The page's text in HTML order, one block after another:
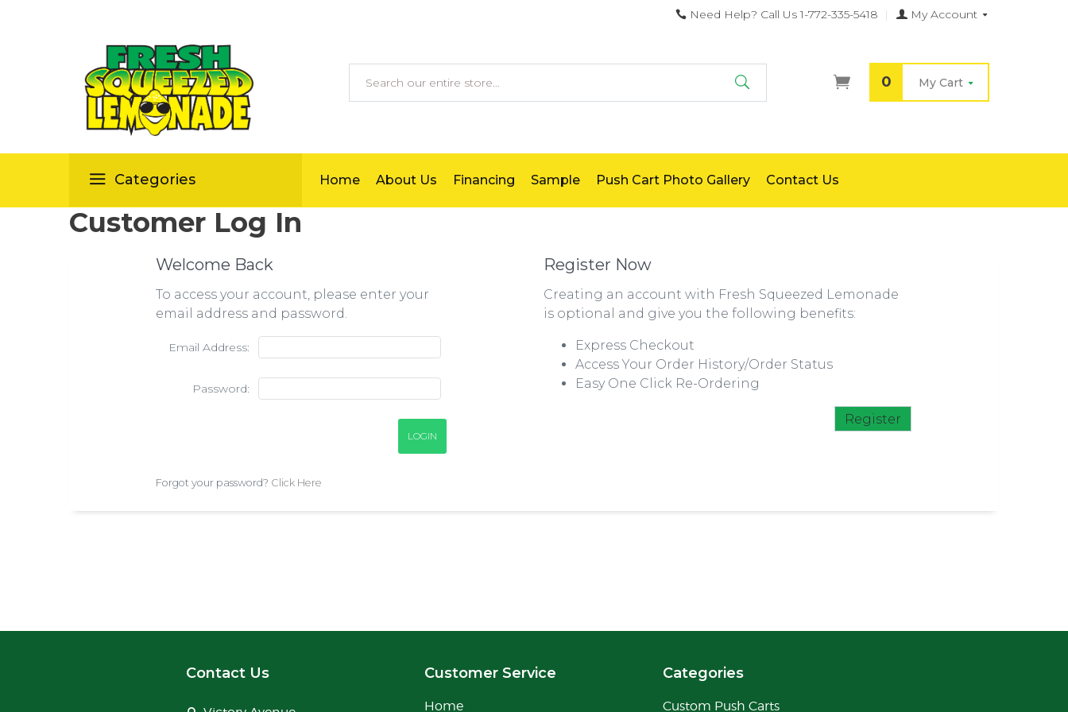
Need Help? Call Us 1-772-335-5418 | My Account
Search
0 My Cart
Categories Home About Us Financing Sample Push Cart Photo Gallery Contact Us
Customer Log In
Welcome Back
To access your account, please enter your
email address and password.
Email Address:
Password:
Forgot your password? Click Here
Register Now
Creating an account with Fresh Squeezed Lemonade
is optional and give you the following benefits:
Express Checkout
Access Your Order History/Order Status
Easy One Click Re-Ordering
Register
Contact Us Customer Service
Home
Categories
Custom Push Carts